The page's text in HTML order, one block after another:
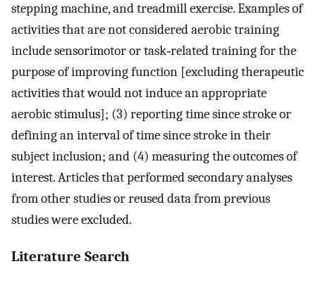
stepping machine, and treadmill exercise. Examples of
activities that are not considered aerobic training
include sensorimotor or task‐related training for the
purpose of improving function [excluding therapeutic
activities that would not induce an appropriate
aerobic stimulus]; (3) reporting time since stroke or
defining an interval of time since stroke in their
subject inclusion; and (4) measuring the outcomes of
interest. Articles that performed secondary analyses
from other studies or reused data from previous
studies were excluded.
Literature Search